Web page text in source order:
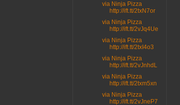
via Ninja Pizza
http://ift.tt/2txN7or
via Ninja Pizza
http://ift.tt/2vJq4Ue
via Ninja Pizza
http://ift.tt/2txI4o3
via Ninja Pizza
http://ift.tt/2vJnhdL
via Ninja Pizza
http://ift.tt/2txm5xn
via Ninja Pizza
http://ift.tt/2vJneP7